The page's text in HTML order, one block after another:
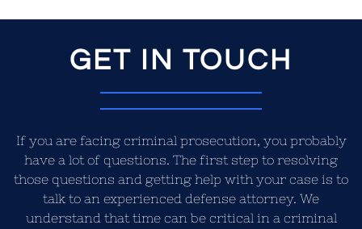
GET IN TOUCH
If you are facing criminal prosecution, you probably
have a lot of questions. The first step to resolving
those questions and getting help with your case is to
talk to an experienced defense attorney. We
understand that time can be critical in a criminal